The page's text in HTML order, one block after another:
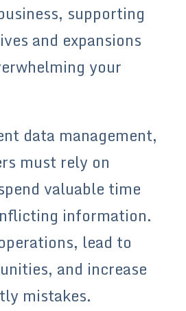
supporting
and expansions
your
data management,
must rely on
valuable time
information.
lead to
and increase
mistakes.